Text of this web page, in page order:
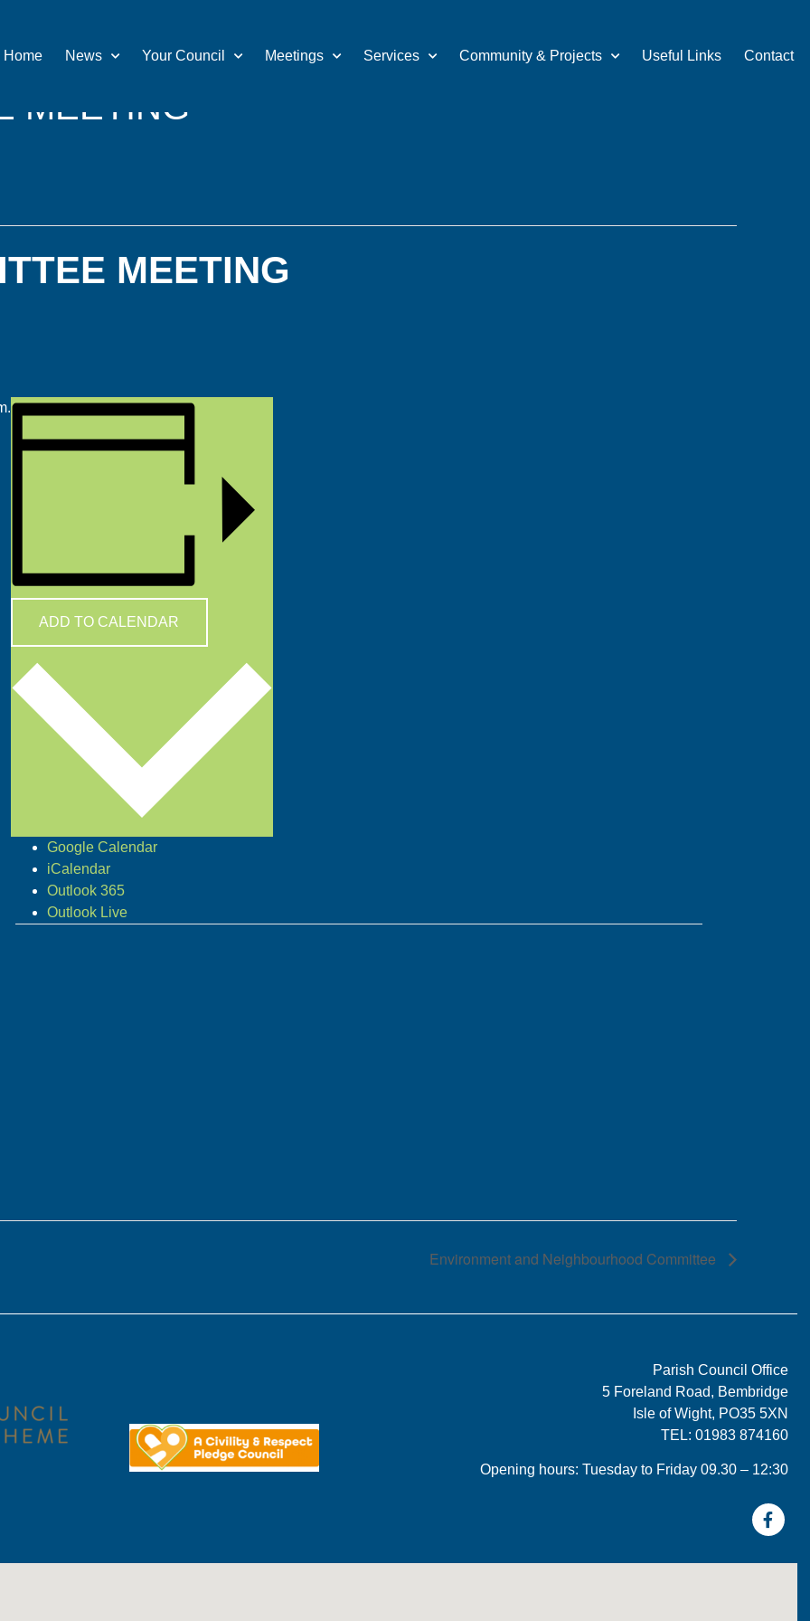
Home News Your Council Meetings Services Community & Projects Useful Links Contact
MEETING
MEETING
ADD TO CALENDAR
Google Calendar
iCalendar
Outlook 365
Outlook Live
Environment and Neighbourhood Committee
Parish Council Office
5 Foreland Road, Bembridge
Isle of Wight, PO35 5XN
TEL: 01983 874160
Opening hours: Tuesday to Friday 09.30 – 12:30